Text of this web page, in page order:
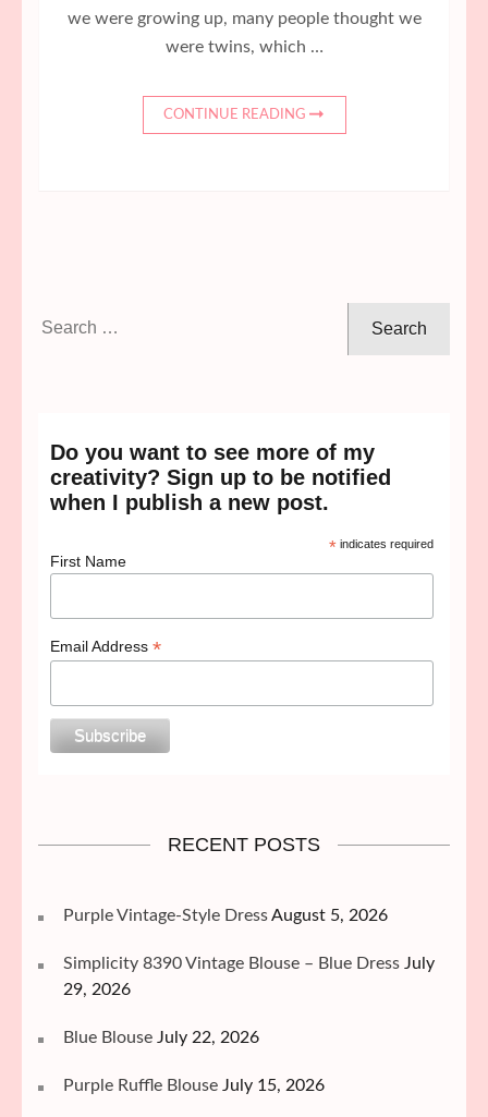
we were growing up, many people thought we
were twins, which …
CONTINUE READING
Do you want to see more of my
creativity? Sign up to be notified
when I publish a new post.
* indicates required
First Name
Email Address*
RECENT POSTS
Purple Vintage-Style DressAugust 5, 2026
Simplicity 8390 Vintage Blouse – Blue Dress July
29, 2026
Blue Blouse July 22, 2026
Purple Ruffle Blouse July 15, 2026